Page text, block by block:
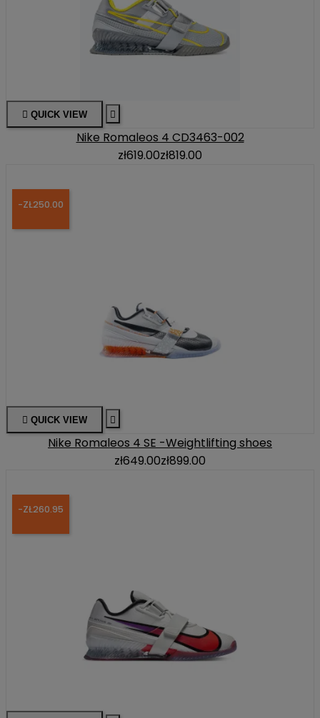
 QUICK VIEW 
Nike Romaleos 4 CD3463-002
zł619.00zł819.00
-ZŁ250.00
 QUICK VIEW 
Nike Romaleos 4 SE -Weightlifting shoes
zł649.00zł899.00
-ZŁ260.95